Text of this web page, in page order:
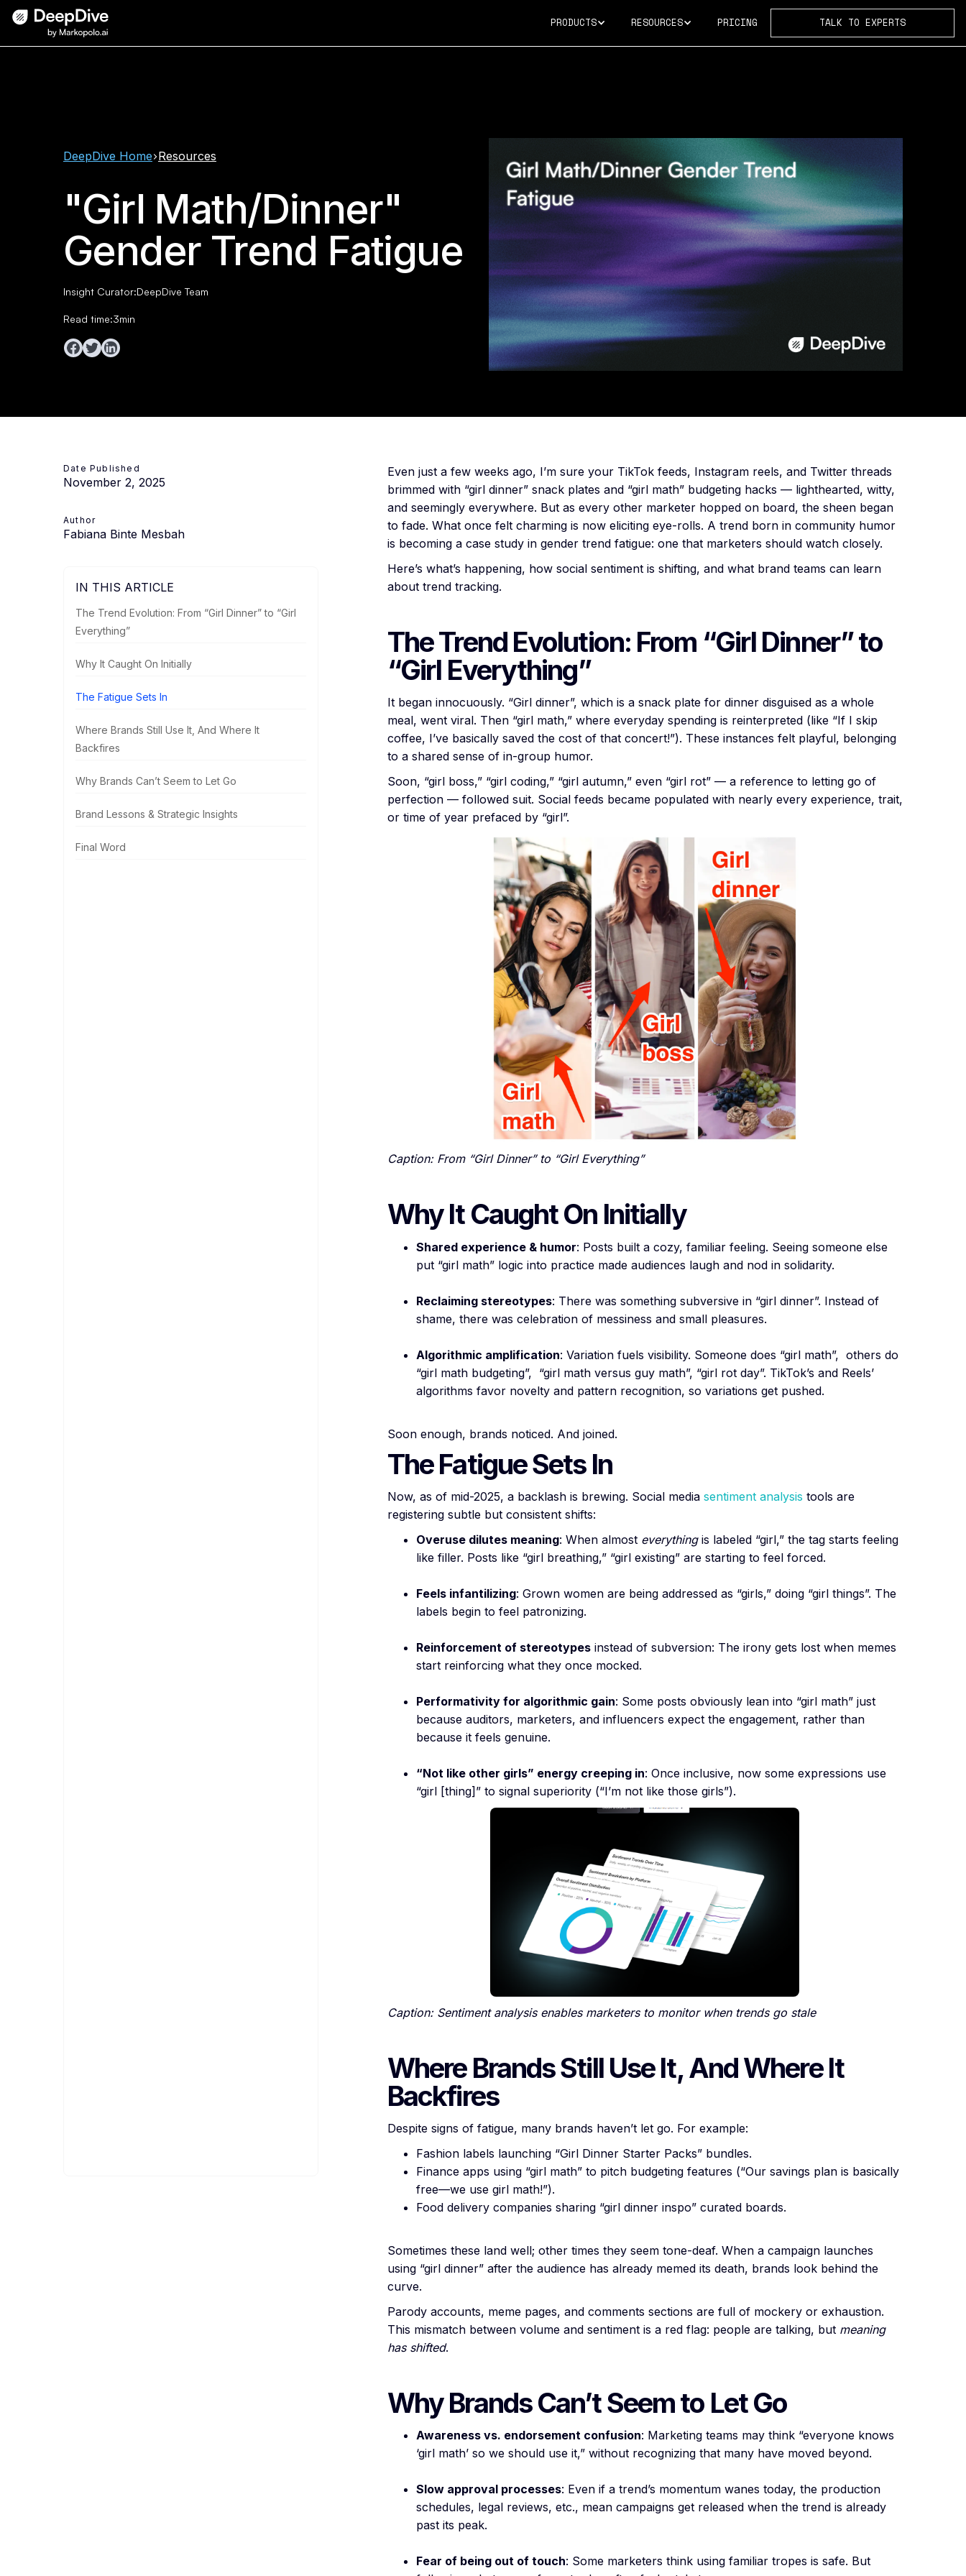
PRODUCTS RESOURCES PRICING TALK TO EXPERTS
DeepDive Home Resources
"Girl Math/Dinner"
Gender Trend Fatigue
Insight Curator:DeepDive Team
Read time:3min
Date Published
November 2, 2025
Author
Fabiana Binte Mesbah
IN THIS ARTICLE
The Trend Evolution: From “Girl Dinner” to “Girl
Everything”
Why It Caught On Initially
The Fatigue Sets In
Where Brands Still Use It, And Where It
Backfires
Why Brands Can’t Seem to Let Go
Brand Lessons & Strategic Insights
Final Word
Even just a few weeks ago, I’m sure your TikTok feeds, Instagram reels, and Twitter threads
brimmed with “girl dinner” snack plates and “girl math” budgeting hacks — lighthearted, witty,
and seemingly everywhere. But as every other marketer hopped on board, the sheen began
to fade. What once felt charming is now eliciting eye-rolls. A trend born in community humor
is becoming a case study in gender trend fatigue: one that marketers should watch closely.
Here’s what’s happening, how social sentiment is shifting, and what brand teams can learn
about trend tracking.
The Trend Evolution: From “Girl Dinner” to
“Girl Everything”
It began innocuously. “Girl dinner”, which is a snack plate for dinner disguised as a whole
meal, went viral. Then “girl math,” where everyday spending is reinterpreted (like “If I skip
coffee, I’ve basically saved the cost of that concert!”). These instances felt playful, belonging
to a shared sense of in-group humor.
Soon, “girl boss,” “girl coding,” “girl autumn,” even “girl rot” — a reference to letting go of
perfection — followed suit. Social feeds became populated with nearly every experience, trait,
or time of year prefaced by “girl”.
Caption: From “Girl Dinner” to “Girl Everything”
Why It Caught On Initially
Shared experience & humor: Posts built a cozy, familiar feeling. Seeing someone else
put “girl math” logic into practice made audiences laugh and nod in solidarity.
Reclaiming stereotypes: There was something subversive in “girl dinner”. Instead of
shame, there was celebration of messiness and small pleasures.
Algorithmic amplification: Variation fuels visibility. Someone does “girl math”, others do
“girl math budgeting”, “girl math versus guy math”, “girl rot day”. TikTok’s and Reels’
algorithms favor novelty and pattern recognition, so variations get pushed.
Soon enough, brands noticed. And joined.
The Fatigue Sets In
Now, as of mid-2025, a backlash is brewing. Social media sentiment analysis tools are
registering subtle but consistent shifts:
Overuse dilutes meaning: When almost everythingis labeled “girl,” the tag starts feeling
like filler. Posts like “girl breathing,” “girl existing” are starting to feel forced.
Feels infantilizing: Grown women are being addressed as “girls,” doing “girl things”. The
labels begin to feel patronizing.
Reinforcement of stereotypesinstead of subversion: The irony gets lost when memes
start reinforcing what they once mocked.
Performativity for algorithmic gain: Some posts obviously lean into “girl math” just
because auditors, marketers, and influencers expect the engagement, rather than
because it feels genuine.
“Not like other girls” energy creeping in: Once inclusive, now some expressions use
“girl [thing]” to signal superiority (“I’m not like those girls”).
Caption: Sentiment analysis enables marketers to monitor when trends go stale
Where Brands Still Use It, And Where It
Backfires
Despite signs of fatigue, many brands haven’t let go. For example:
Fashion labels launching “Girl Dinner Starter Packs” bundles.
Finance apps using “girl math” to pitch budgeting features (“Our savings plan is basically
free—we use girl math!”).
Food delivery companies sharing “girl dinner inspo” curated boards.
Sometimes these land well; other times they seem tone-deaf. When a campaign launches
using “girl dinner” after the audience has already memed its death, brands look behind the
curve.
Parody accounts, meme pages, and comments sections are full of mockery or exhaustion.
This mismatch between volume and sentiment is a red flag: people are talking, but meaning
has shifted.
Why Brands Can’t Seem to Let Go
Awareness vs. endorsement confusion: Marketing teams may think “everyone knows
‘girl math’ so we should use it,” without recognizing that many have moved beyond.
Slow approval processes: Even if a trend’s momentum wanes today, the production
schedules, legal reviews, etc., mean campaigns get released when the trend is already
past its peak.
Fear of being out of touch: Some marketers think using familiar tropes is safe. But